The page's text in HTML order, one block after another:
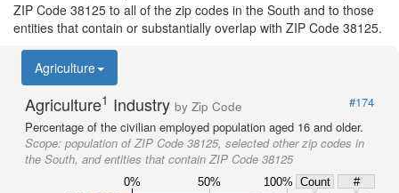
ZIP Code 38125 to all of the zip codes in the South and to those
entities that contain or substantially overlap with ZIP Code 38125.
Agriculture
Agriculture1 Industry by Zip Code
#174
Percentage of the civilian employed population aged 16 and older.
Scope: population of ZIP Code 38125, selected other zip codes in
the South, and entities that contain ZIP Code 38125
0% 50% 100% Count
#